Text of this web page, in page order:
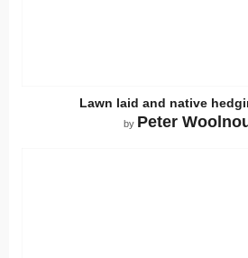
Lawn laid and native
by Peter